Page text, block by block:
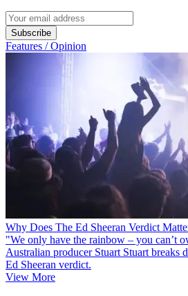
Subscribe
Features / Opinion
Why Does The Ed Sheeran Verdict
"We only have the rainbow – you can’t
Australian producer Stuart Stuart breaks
Ed Sheeran verdict.
View More